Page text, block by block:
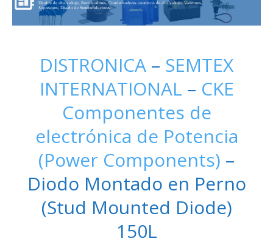
Diodos de alto voltaje, Rectificadores, Condensadores ceramicos de alto voltaje, Varistores,
Supresores, Diseño de Semiconductores...
DISTRONICA – SEMTEX
INTERNATIONAL – CKE
Componentes de
electrónica de Potencia
(Power Components) –
Diodo Montado en Perno
(Stud Mounted Diode)
150L